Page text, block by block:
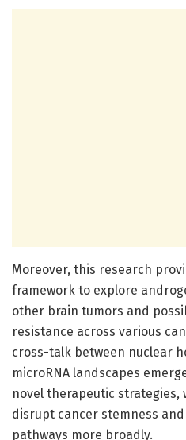
Moreover, this research
framework to explore
other brain tumors and
resistance across various
cross-talk between nuclear
microRNA landscapes
novel therapeutic strategies,
disrupt cancer stemness
pathways more broadly.